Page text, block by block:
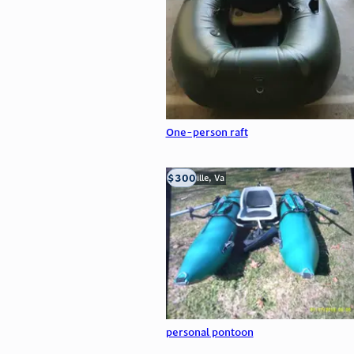
One-person raft
personal pontoon
Troutville, Va
$300